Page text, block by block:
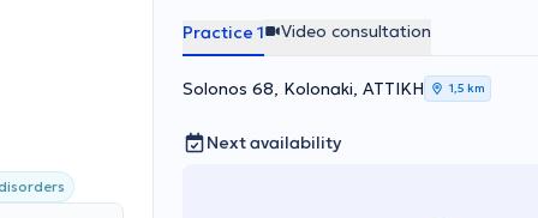
Practice 1 Video consultation
Solonos 68, Kolonaki, ΑΤΤΙΚΗ 1,5 km
Next availability